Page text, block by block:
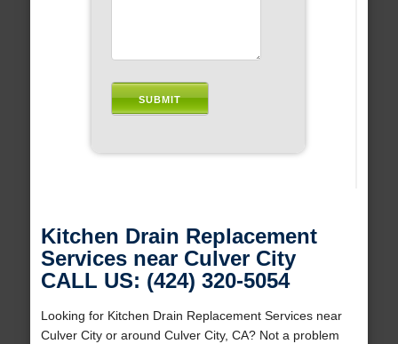
Kitchen Drain Replacement
Services near Culver City
CALL US: (424) 320-5054
Looking for Kitchen Drain Replacement Services near
Culver City or around Culver City, CA? Not a problem